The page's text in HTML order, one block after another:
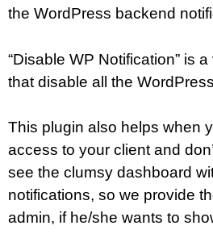
the WordPress backend
“Disable WP Notification” is
that disable all the
This plugin also helps when
access to your client and
see the clumsy dashboard
notifications, so we provide
admin, if he/she wants to